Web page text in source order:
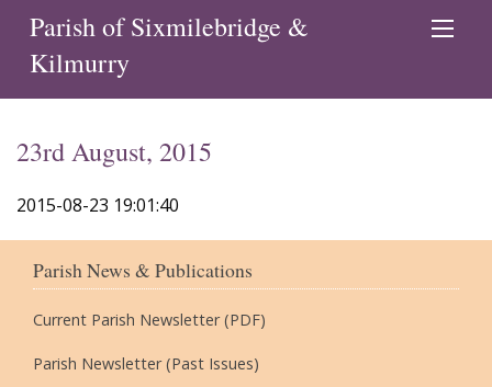
Parish of Sixmilebridge &
Kilmurry
23rd August, 2015
2015-08-23 19:01:40
Parish News & Publications
Current Parish Newsletter (PDF)
Parish Newsletter (Past Issues)